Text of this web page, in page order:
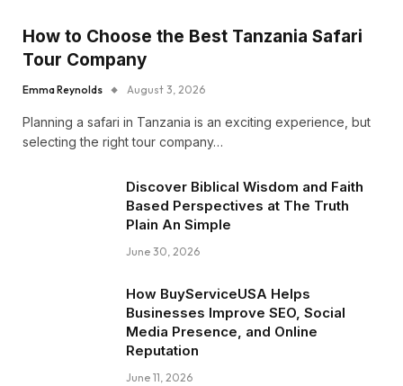
How to Choose the Best Tanzania Safari
Tour Company
Emma Reynolds August 3, 2026
Planning a safari in Tanzania is an exciting experience, but
selecting the right tour company…
Discover Biblical Wisdom and Faith
Based Perspectives at The Truth
Plain An Simple
June 30, 2026
How BuyServiceUSA Helps
Businesses Improve SEO, Social
Media Presence, and Online
Reputation
June 11, 2026